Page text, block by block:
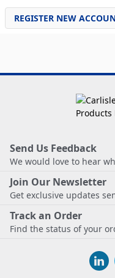
REGISTER NEW
Send Us Feedback
We would love to hear
Join Our Newsletter
Get exclusive updates
Track an Order
Find the status of your